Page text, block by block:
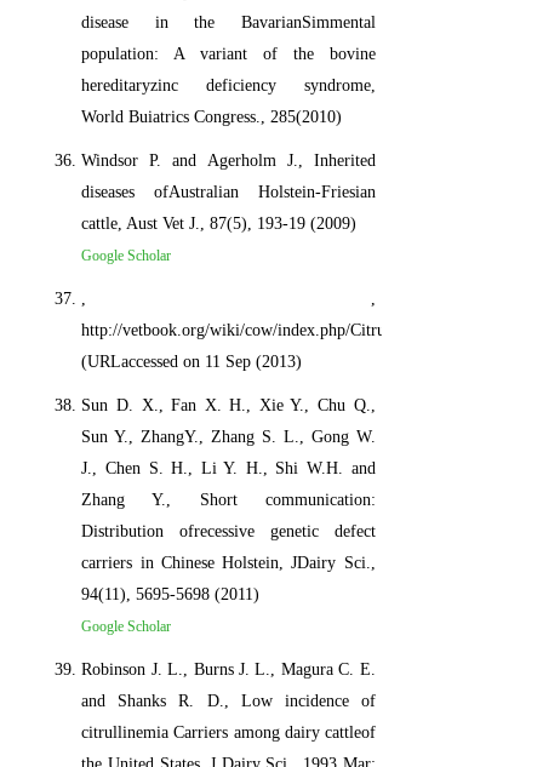
disease in the BavarianSimmental
population: A variant of the bovine
hereditaryzinc deficiency syndrome,
World Buiatrics Congress., 285(2010)
Windsor P. and Agerholm J., Inherited
diseases ofAustralian Holstein-Friesian
cattle, Aust Vet J., 87(5), 193-19 (2009)
Google Scholar
, ,
http://vetbook.org/wiki/cow/index.php/Citrullinemia
(URLaccessed on 11 Sep (2013)
Sun D. X., Fan X. H., Xie Y., Chu Q.,
Sun Y., ZhangY., Zhang S. L., Gong W.
J., Chen S. H., Li Y. H., Shi W.H. and
Zhang Y., Short communication:
Distribution ofrecessive genetic defect
carriers in Chinese Holstein, JDairy Sci.,
94(11), 5695-5698 (2011)
Google Scholar
Robinson J. L., Burns J. L., Magura C. E.
and Shanks R. D., Low incidence of
citrullinemia Carriers among dairy cattleof